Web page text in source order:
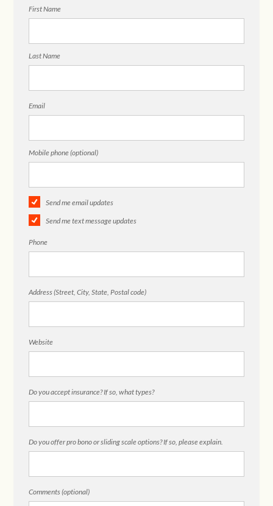
First Name
Last Name
Email
Mobile phone (optional)
Send me email updates
Send me text message updates
Phone
Address (Street, City, State, Postal code)
Website
Do you accept insurance? If so, what types?
Do you offer pro bono or sliding scale options? If so, please explain.
Comments (optional)